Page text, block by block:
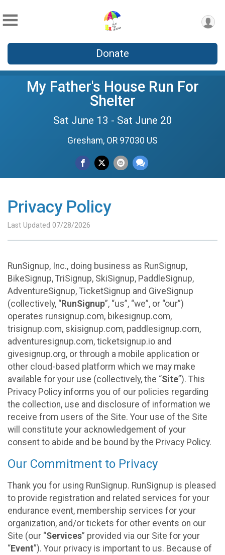
Donate
My Father's House Run For
Shelter
Sat June 13 - Sat June 20
Gresham, OR 97030 US
Privacy Policy
Last Updated 07/28/2026
RunSignup, Inc., doing business as RunSignup,
BikeSignup, TriSignup, SkiSignup, PaddleSignup,
AdventureSignup, TicketSignup and GiveSignup
(collectively, “RunSignup”, “us”, “we”, or “our”)
operates runsignup.com, bikesignup.com,
trisignup.com, skisignup.com, paddlesignup.com,
adventuresignup.com, ticketsignup.io and
givesignup.org, or through a mobile application or
other cloud-based platform which we may make
available for your use (collectively, the “Site”). This
Privacy Policy informs you of our policies regarding
the collection, use and disclosure of information we
receive from users of the Site. Your use of the Site
will constitute your acknowledgement of your
consent to abide and be bound by the Privacy Policy.
Our Commitment to Privacy
Thank you for using RunSignup. RunSignup is pleased
to provide registration and related services for your
endurance event, membership services for your
organization, and/or tickets for other events on our
Site (our “Services” provided via our Site for your
“Event”). Your privacy is important to us. Because of